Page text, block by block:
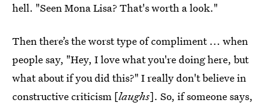
hell. "Seen Mona Lisa? That's worth a look."
Then there’s the worst type of compliment ... when
people say, "Hey, I love what you're doing here, but
what about if you did this?" I really don't believe in
constructive criticism [laughs]. So, if someone says,